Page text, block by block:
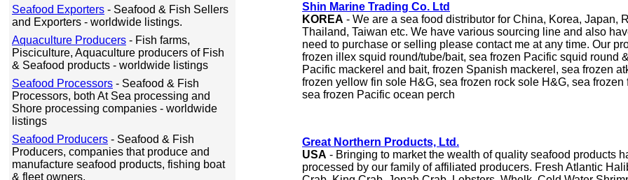
Seafood Exporters - Seafood & Fish Sellers
and Exporters - worldwide listings.
Aquaculture Producers - Fish farms,
Pisciculture, Aquaculture producers of Fish
& Seafood products - worldwide listings
Seafood Processors - Seafood & Fish
Processors, both At Sea processing and
Shore processing companies - worldwide
listings
Seafood Producers - Seafood & Fish
Producers, companies that produce and
manufacture seafood products, fishing boat
& fleet owners.
Shin Marine Trading Co. Ltd
KOREA - We are a sea food distributor for China, Korea, Japan,
Thailand, Taiwan etc. We have various sourcing line and also
need to purchase or selling please contact me at any time. Our
frozen illex squid round/tube/bait, sea frozen Pacific squid round
Pacific mackerel and bait, frozen Spanish mackerel, sea frozen
frozen yellow fin sole H&G, sea frozen rock sole H&G, sea frozen
sea frozen Pacific ocean perch
Great Northern Products, Ltd.
USA - Bringing to market the wealth of quality seafood products
processed by our family of affiliated producers. Fresh Atlantic